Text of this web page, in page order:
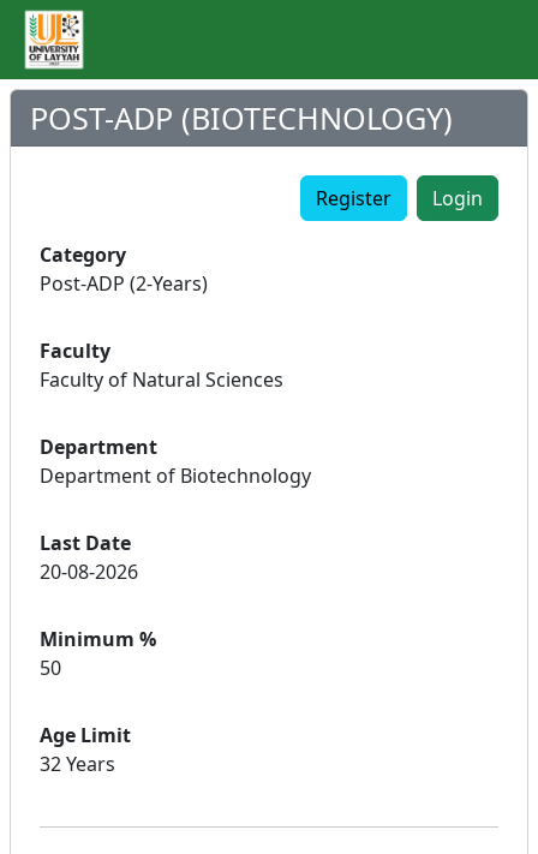
POST-ADP (BIOTECHNOLOGY)
Register Login
Category
Post-ADP (2-Years)
Faculty
Faculty of Natural Sciences
Department
Department of Biotechnology
Last Date
20-08-2026
Minimum %
50
Age Limit
32 Years